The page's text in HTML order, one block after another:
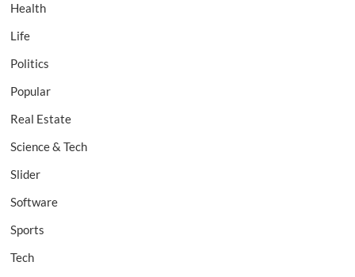
Health
Life
Politics
Popular
Real Estate
Science & Tech
Slider
Software
Sports
Tech